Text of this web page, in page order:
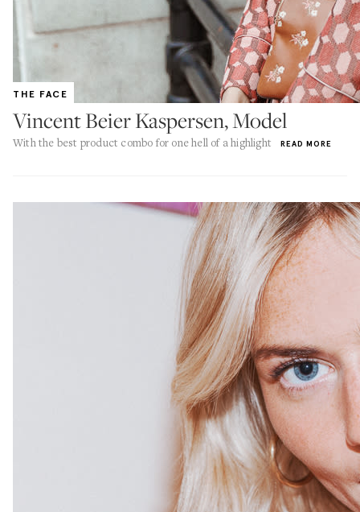
THE FACE
Vincent Beier Kaspersen, Model
With the best product combo for one hell of a highlight READ MORE